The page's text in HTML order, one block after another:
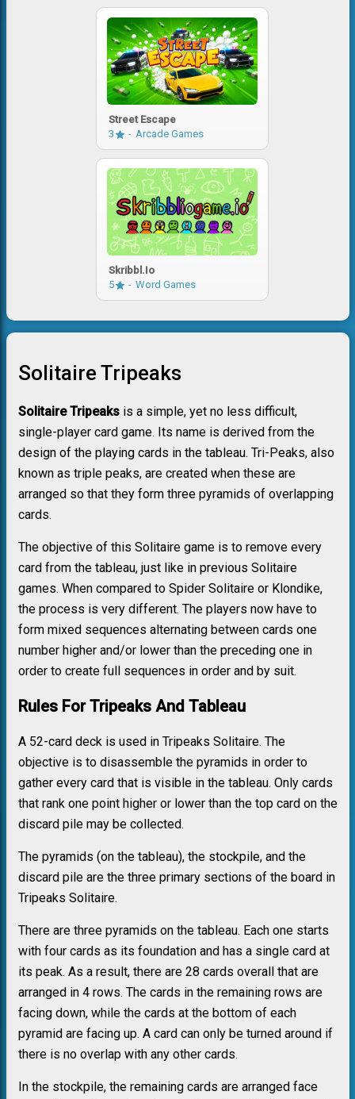
Street Escape
3
Arcade Games
Skribbl.io
5
Word Games
Solitaire Tripeaks
Solitaire Tripeaks is a simple, yet no less difficult,
single-player card game. Its name is derived from the
design of the playing cards in the tableau. Tri-Peaks, also
known as triple peaks, are created when these are
arranged so that they form three pyramids of overlapping
cards.
The objective of this Solitaire game is to remove every
card from the tableau, just like in previous Solitaire
games. When compared to Spider Solitaire or Klondike,
the process is very different. The players now have to
form mixed sequences alternating between cards one
number higher and/or lower than the preceding one in
order to create full sequences in order and by suit.
Rules For Tripeaks And Tableau
A 52-card deck is used in Tripeaks Solitaire. The
objective is to disassemble the pyramids in order to
gather every card that is visible in the tableau. Only cards
that rank one point higher or lower than the top card on the
discard pile may be collected.
The pyramids (on the tableau), the stockpile, and the
discard pile are the three primary sections of the board in
Tripeaks Solitaire.
There are three pyramids on the tableau. Each one starts
with four cards as its foundation and has a single card at
its peak. As a result, there are 28 cards overall that are
arranged in 4 rows. The cards in the remaining rows are
facing down, while the cards at the bottom of each
pyramid are facing up. A card can only be turned around if
there is no overlap with any other cards.
In the stockpile, the remaining cards are arranged face